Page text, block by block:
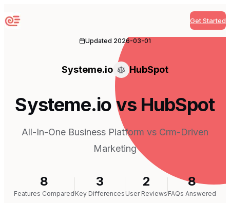
Sequenzy Get Started
Updated 2026-03-01
Systeme.io HubSpot
Systeme.io vs HubSpot
All-In-One Business Platform vs Crm-Driven
Marketing
8
Features Compared
3
Key Differences
2
User Reviews
8
FAQs Answered